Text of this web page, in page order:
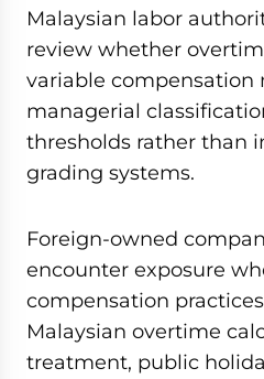
Malaysian labor
review whether
variable compensation
managerial
thresholds rather than
grading systems.
Foreign-owned
encounter exposure
compensation
Malaysian overtime
treatment, public